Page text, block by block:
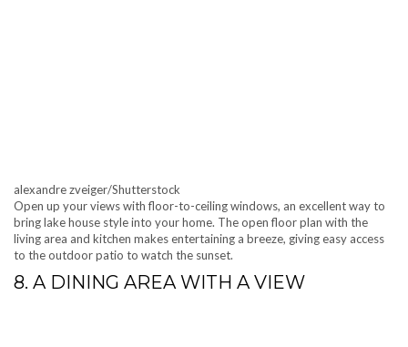
alexandre zveiger/Shutterstock
Open up your views with floor-to-ceiling windows, an excellent way to
bring lake house style into your home. The open floor plan with the
living area and kitchen makes entertaining a breeze, giving easy access
to the outdoor patio to watch the sunset.
8. A DINING AREA WITH A VIEW